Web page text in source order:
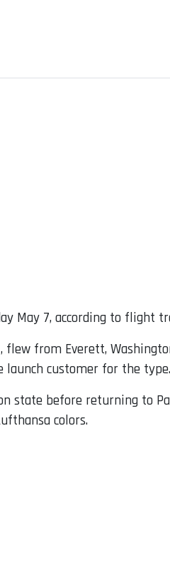
May 7, according to flight
from Everett,
launch customer for the type.
state before returning to
colors.